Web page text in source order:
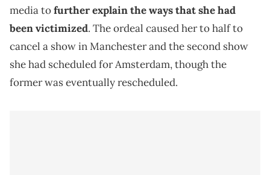
media tofurther explain the ways that she had
been victimized. The ordeal caused her to half to
cancel a show in Manchester and the second show
she had scheduled for Amsterdam, though the
former was eventually rescheduled.